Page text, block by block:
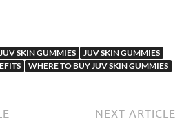
SKIN GUMMIES
JUV SKIN GUMMIES
WHERE TO BUY JUV SKIN GUMMIES
NEXT ARTICLE